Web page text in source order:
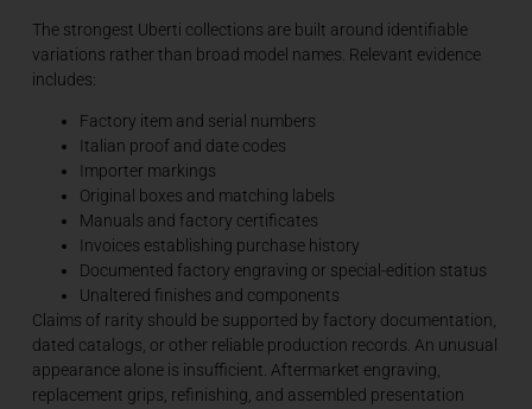
The strongest Uberti collections are built around identifiable
variations rather than broad model names. Relevant evidence
includes:
Factory item and serial numbers
Italian proof and date codes
Importer markings
Original boxes and matching labels
Manuals and factory certificates
Invoices establishing purchase history
Documented factory engraving or special-edition status
Unaltered finishes and components
Claims of rarity should be supported by factory documentation,
dated catalogs, or other reliable production records. An unusual
appearance alone is insufficient. Aftermarket engraving,
replacement grips, refinishing, and assembled presentation